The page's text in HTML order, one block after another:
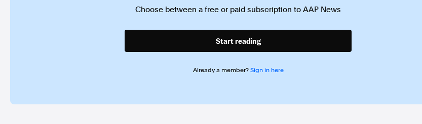
Choose between a free or paid subscription to AAP News
Start reading
Already a member? Sign in here